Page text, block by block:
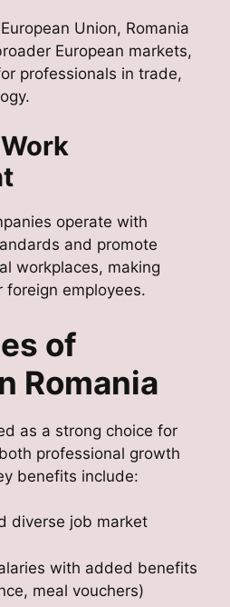
Union, Romania
European markets,
professionals in trade,
operate with
and promote
workplaces, making
foreign employees.
of
Romania
as a strong choice for
professional growth
benefits include:
diverse job market
with added benefits
meal vouchers)